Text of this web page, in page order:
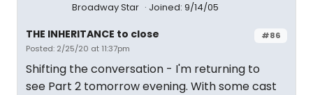
Broadway Star
Joined: 9/14/05
#86
THE INHERITANCE to close
Posted: 2/25/20 at 11:37pm
Shifting the conversation - I'm returning to
see Part 2 tomorrow evening. With some cast